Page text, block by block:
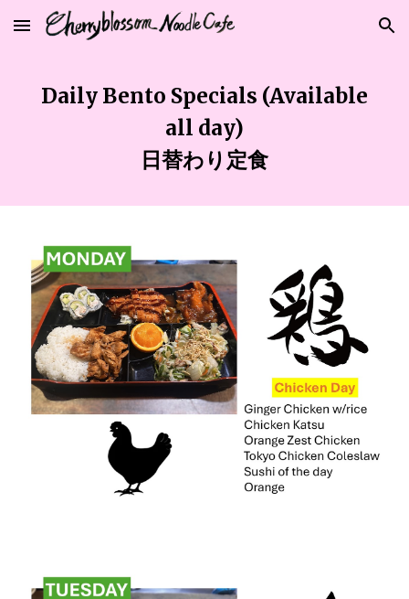
Skip to main content Skip to navigation
Daily Bento Specials (Available
all day)
日替わり定食